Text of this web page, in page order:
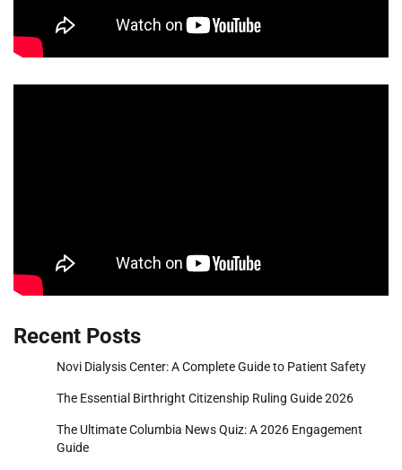
Recent Posts
Novi Dialysis Center: A Complete Guide to Patient Safety
The Essential Birthright Citizenship Ruling Guide 2026
The Ultimate Columbia News Quiz: A 2026 Engagement
Guide